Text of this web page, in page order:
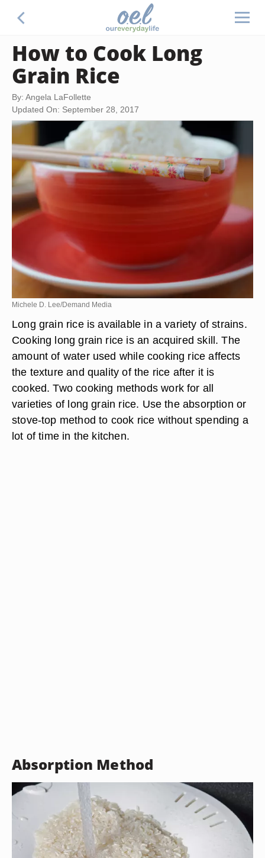
How to Cook Long
Grain Rice
By: Angela LaFollette
Updated On: September 28, 2017
Michele D. Lee/Demand Media
Long grain rice is available in a variety of strains.
Cooking long grain rice is an acquired skill. The
amount of water used while cooking rice affects
the texture and quality of the rice after it is
cooked. Two cooking methods work for all
varieties of long grain rice. Use the absorption or
stove-top method to cook rice without spending a
lot of time in the kitchen.
Absorption Method